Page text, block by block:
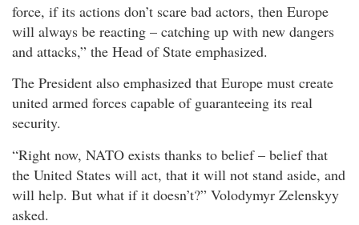
force, if its actions don’t scare bad actors, then Europe
will always be reacting – catching up with new dangers
and attacks,” the Head of State emphasized.
The President also emphasized that Europe must create
united armed forces capable of guaranteeing its real
security.
“Right now, NATO exists thanks to belief – belief that
the United States will act, that it will not stand aside, and
will help. But what if it doesn’t?” Volodymyr Zelenskyy
asked.